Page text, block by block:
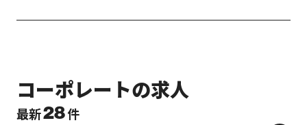
コーポレートの求人
最新28件